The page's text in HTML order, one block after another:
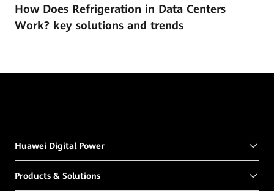
How Does Refrigeration in Data Centers
Work? key solutions and trends
Huawei Digital Power
Products & Solutions